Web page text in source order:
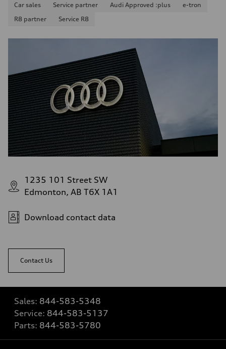
Car sales Service partner Audi Approved :plus
e-tron
R8 partner
Service R8
1235 101 Street SW
Edmonton, AB T6X 1A1
Download contact data
Contact Us
Sales: 844-583-5348
Service: 844-583-5137
Parts: 844-583-5780